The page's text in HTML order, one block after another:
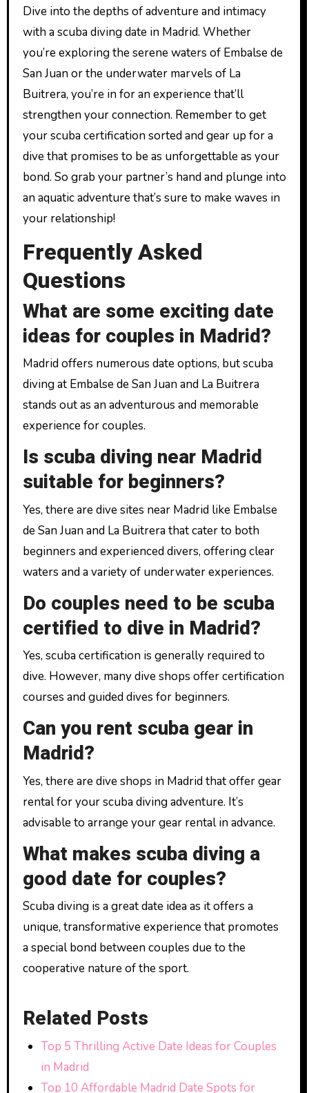
Dive into the depths of adventure and intimacy
with a scuba diving date in Madrid. Whether
you’re exploring the serene waters of Embalse de
San Juan or the underwater marvels of La
Buitrera, you’re in for an experience that’ll
strengthen your connection. Remember to get
your scuba certification sorted and gear up for a
dive that promises to be as unforgettable as your
bond. So grab your partner’s hand and plunge into
an aquatic adventure that’s sure to make waves in
your relationship!
Frequently Asked
Questions
What are some exciting date
ideas for couples in Madrid?
Madrid offers numerous date options, but scuba
diving at Embalse de San Juan and La Buitrera
stands out as an adventurous and memorable
experience for couples.
Is scuba diving near Madrid
suitable for beginners?
Yes, there are dive sites near Madrid like Embalse
de San Juan and La Buitrera that cater to both
beginners and experienced divers, offering clear
waters and a variety of underwater experiences.
Do couples need to be scuba
certified to dive in Madrid?
Yes, scuba certification is generally required to
dive. However, many dive shops offer certification
courses and guided dives for beginners.
Can you rent scuba gear in
Madrid?
Yes, there are dive shops in Madrid that offer gear
rental for your scuba diving adventure. It’s
advisable to arrange your gear rental in advance.
What makes scuba diving a
good date for couples?
Scuba diving is a great date idea as it offers a
unique, transformative experience that promotes
a special bond between couples due to the
cooperative nature of the sport.
Related Posts
Top 5 Thrilling Active Date Ideas for Couples
in Madrid
Top 10 Affordable Madrid Date Spots for